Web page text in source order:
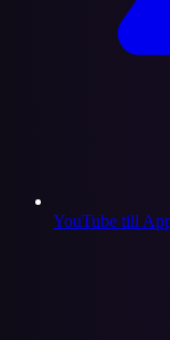
YouTube till